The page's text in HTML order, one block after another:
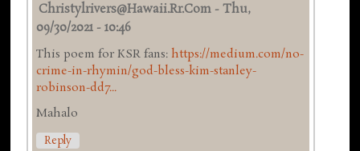
Christylrivers@hawaii.rr.com -Thu,
09/30/2021 - 10:46
This poem for KSR fans:https://medium.com/no-
crime-in-rhymin/god-bless-kim-stanley-
robinson-dd7...
Mahalo
Reply